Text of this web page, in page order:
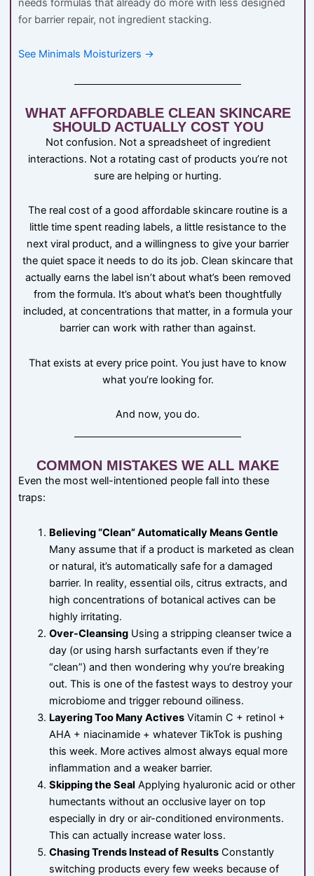
needs formulas that already do more with less designed
for barrier repair, not ingredient stacking.
See Minimals Moisturizers →
WHAT AFFORDABLE CLEAN SKINCARE
SHOULD ACTUALLY COST YOU
Not confusion. Not a spreadsheet of ingredient
interactions. Not a rotating cast of products you’re not
sure are helping or hurting.
The real cost of a good affordable skincare routine is a
little time spent reading labels, a little resistance to the
next viral product, and a willingness to give your barrier
the quiet space it needs to do its job. Clean skincare that
actually earns the label isn’t about what’s been removed
from the formula. It’s about what’s been thoughtfully
included, at concentrations that matter, in a formula your
barrier can work with rather than against.
That exists at every price point. You just have to know
what you’re looking for.
And now, you do.
COMMON MISTAKES WE ALL MAKE
Even the most well-intentioned people fall into these
traps:
Believing “Clean” Automatically Means Gentle
Many assume that if a product is marketed as clean
or natural, it’s automatically safe for a damaged
barrier. In reality, essential oils, citrus extracts, and
high concentrations of botanical actives can be
highly irritating.
Over-CleansingUsing a stripping cleanser twice a
day (or using harsh surfactants even if they’re
“clean”) and then wondering why you’re breaking
out. This is one of the fastest ways to destroy your
microbiome and trigger rebound oiliness.
Layering Too Many ActivesVitamin C + retinol +
AHA + niacinamide + whatever TikTok is pushing
this week. More actives almost always equal more
inflammation and a weaker barrier.
Skipping the Seal Applying hyaluronic acid or other
humectants without an occlusive layer on top
especially in dry or air-conditioned environments.
This can actually increase water loss.
Chasing Trends Instead of ResultsConstantly
switching products every few weeks because of